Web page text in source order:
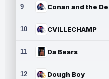
9
10 CVILLECHAMP
11 Da Bears
12 Dough Boy